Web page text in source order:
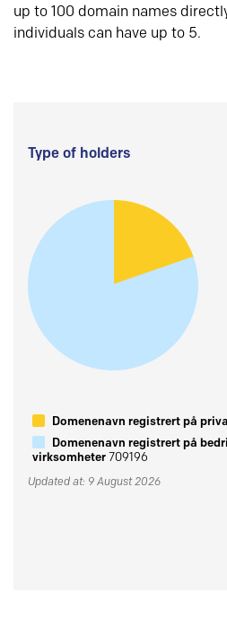
up to 100 domain names
individuals can have up to 5.
Type of holders
Domenenavn registrert på
Domenenavn registrert på
virksomheter709196
Updated at: 9 August 2026